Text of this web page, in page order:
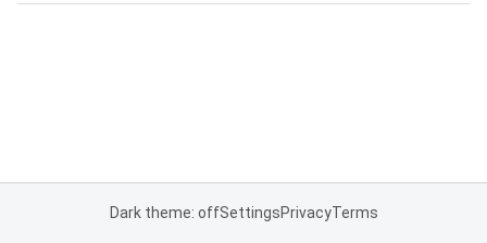
Dark theme: offSettingsPrivacyTerms